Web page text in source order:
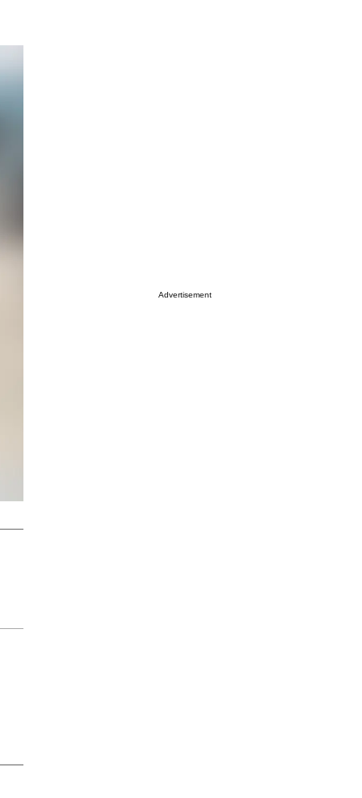
Advertisement